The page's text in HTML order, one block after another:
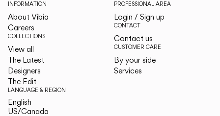
INFORMATION
About Vibia
Careers
COLLECTIONS
View all
The Latest
Designers
The Edit
LANGUAGE & REGION
English
US/Canada
PROFESSIONAL AREA
Login / Sign up
CONTACT
Contact us
CUSTOMER CARE
By your side
Services